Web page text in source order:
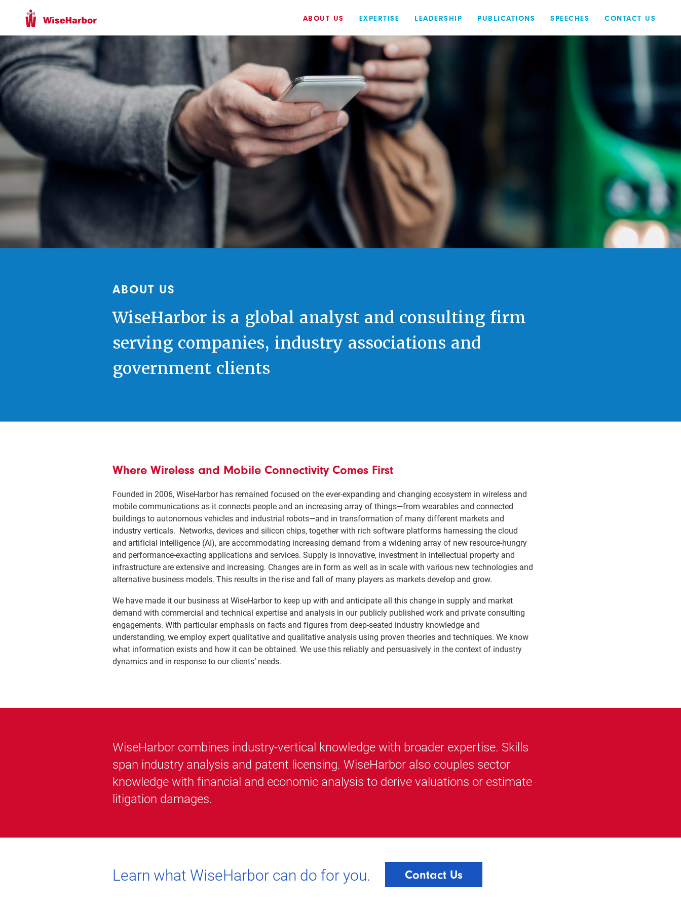
ABOUT US EXPERTISE LEADERSHIP PUBLICATIONS SPEECHES CONTACT US
ABOUT US
WiseHarbor is a global analyst and consulting firm
serving companies, industry associations and
government clients
Where Wireless and Mobile Connectivity Comes First
Founded in 2006, WiseHarbor has remained focused on the ever-expanding and changing ecosystem in wireless and
mobile communications as it connects people and an increasing array of things—from wearables and connected
buildings to autonomous vehicles and industrial robots—and in transformation of many different markets and
industry verticals. Networks, devices and silicon chips, together with rich software platforms harnessing the cloud
and artificial intelligence (AI), are accommodating increasing demand from a widening array of new resource-hungry
and performance-exacting applications and services. Supply is innovative, investment in intellectual property and
infrastructure are extensive and increasing. Changes are in form as well as in scale with various new technologies and
alternative business models. This results in the rise and fall of many players as markets develop and grow.
We have made it our business at WiseHarbor to keep up with and anticipate all this change in supply and market
demand with commercial and technical expertise and analysis in our publicly published work and private consulting
engagements. With particular emphasis on facts and figures from deep-seated industry knowledge and
understanding, we employ expert qualitative and qualitative analysis using proven theories and techniques. We know
what information exists and how it can be obtained. We use this reliably and persuasively in the context of industry
dynamics and in response to our clients’ needs.
WiseHarbor combines industry-vertical knowledge with broader expertise. Skills
span industry analysis and patent licensing. WiseHarbor also couples sector
knowledge with financial and economic analysis to derive valuations or estimate
litigation damages.
Learn what WiseHarbor can do for you. Contact Us